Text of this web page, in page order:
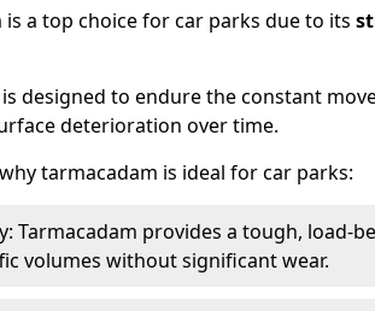
is a top choice for car parks due to its
designed to endure the constant
deterioration over time.
tarmacadam is ideal for car parks:
Tarmacadam provides a tough, load-
volumes without significant wear.